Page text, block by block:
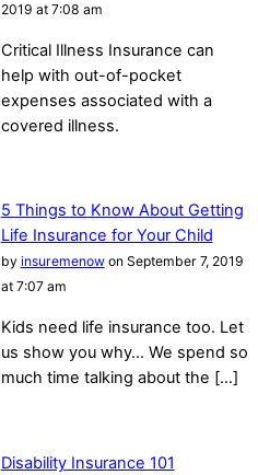
2019 at 7:08 am
Critical Illness Insurance can
help with out-of-pocket
expenses associated with a
covered illness.
5 Things to Know About Getting
Life Insurance for Your Child
by insuremenowon September 7, 2019
at 7:07 am
Kids need life insurance too. Let
us show you why… We spend so
much time talking about the […]
Disability Insurance 101